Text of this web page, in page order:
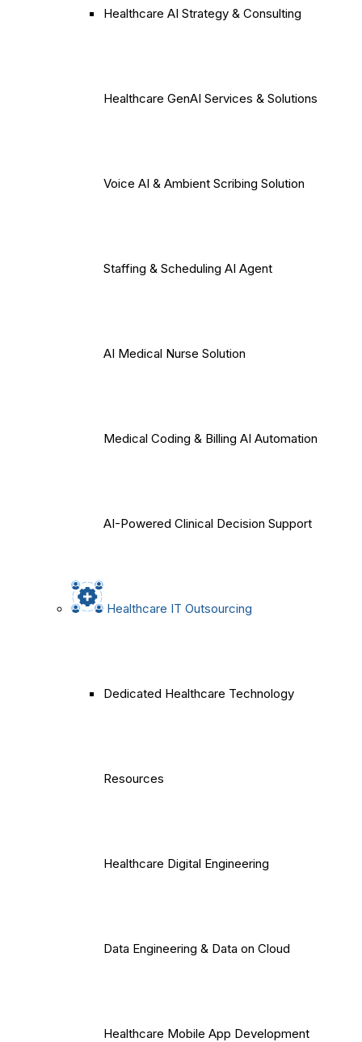
Healthcare AI Strategy & Consulting
Healthcare GenAI Services & Solutions
Voice AI & Ambient Scribing Solution
Staffing & Scheduling AI Agent
AI Medical Nurse Solution
Medical Coding & Billing AI Automation
AI-Powered Clinical Decision Support
Healthcare IT Outsourcing
Dedicated Healthcare Technology
Resources
Healthcare Digital Engineering
Data Engineering & Data on Cloud
Healthcare Mobile App Development